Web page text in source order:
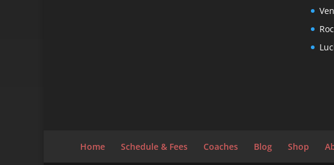
Home Schedule & Fees Coaches Blog Shop